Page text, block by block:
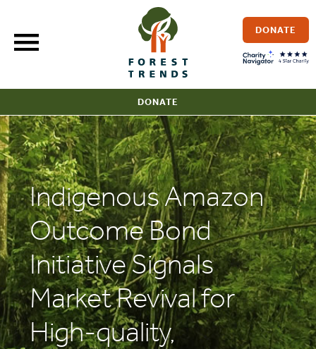
content
DONATE
DONATE
Indigenous Amazon
Outcome Bond
Initiative Signals
Market Revival for
High-quality,